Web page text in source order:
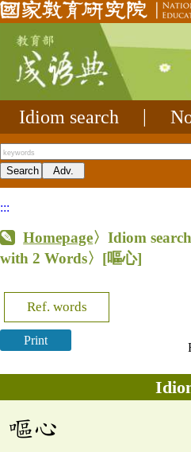
Idiom search
:::
Homepage〉Idiom
with 2 Words〉 [嘔心]
Ref. words
Print
嘔心